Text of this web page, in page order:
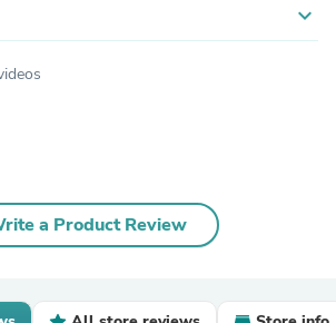
expand_more
a Product Review